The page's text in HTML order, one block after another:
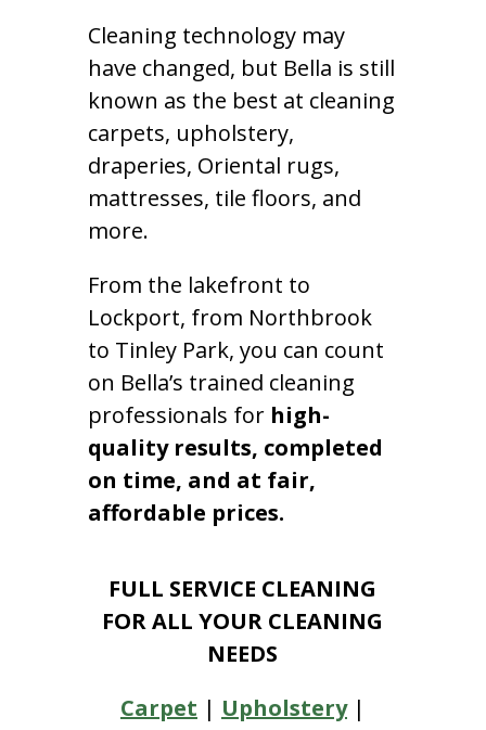
Cleaning technology may
have changed, but Bella is still
known as the best at cleaning
carpets, upholstery,
draperies, Oriental rugs,
mattresses, tile floors, and
more.
From the lakefront to
Lockport, from Northbrook
to Tinley Park, you can count
on Bella’s trained cleaning
professionals for high-
quality results, completed
on time, and at fair,
affordable prices.
FULL SERVICE CLEANING
FOR ALL YOUR CLEANING
NEEDS
Carpet | Upholstery|